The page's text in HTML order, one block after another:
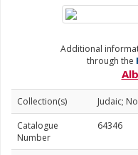
Additional
through the
Collection(s)
Judaic;
Catalogue
Number
64346